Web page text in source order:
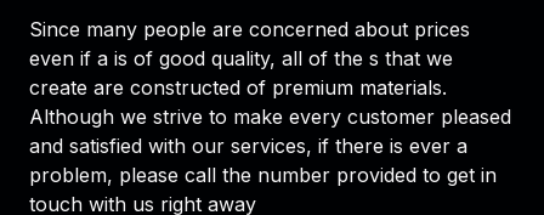
Since many people are concerned about prices
even if a is of good quality, all of the s that we
create are constructed of premium materials.
Although we strive to make every customer pleased
and satisfied with our services, if there is ever a
problem, please call the number provided to get in
touch with us right away